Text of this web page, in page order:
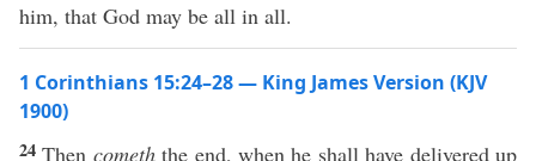
him, that God may be all in all.
1 Corinthians 15:24–28 — King James Version (KJV
1900)
24Then comeththe end, when he shall have delivered up